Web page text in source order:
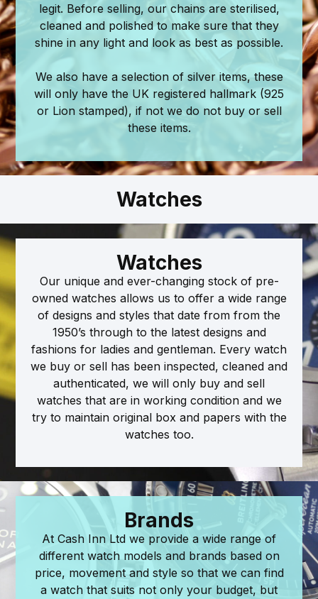
legit. Before selling, our chains are sterilised,
cleaned and polished to make sure that they
shine in any light and look as best as possible.
We also have a selection of silver items, these
will only have the UK registered hallmark (925
or Lion stamped), if not we do not buy or sell
these items.
Watches
Watches
Our unique and ever-changing stock of pre-
owned watches allows us to offer a wide range
of designs and styles that date from from the
1950’s through to the latest designs and
fashions for ladies and gentleman. Every watch
we buy or sell has been inspected, cleaned and
authenticated, we will only buy and sell
watches that are in working condition and we
try to maintain original box and papers with the
watches too.
Brands
At Cash Inn Ltd we provide a wide range of
different watch models and brands based on
price, movement and style so that we can find
a watch that suits not only your budget, but